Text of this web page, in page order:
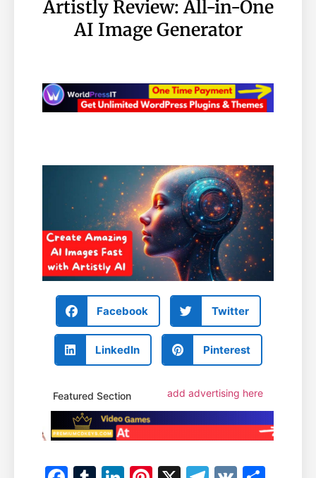
Artistly Review: All-in-One
AI Image Generator
Facebook Twitter
LinkedIn Pinterest
Featured Section add advertising here